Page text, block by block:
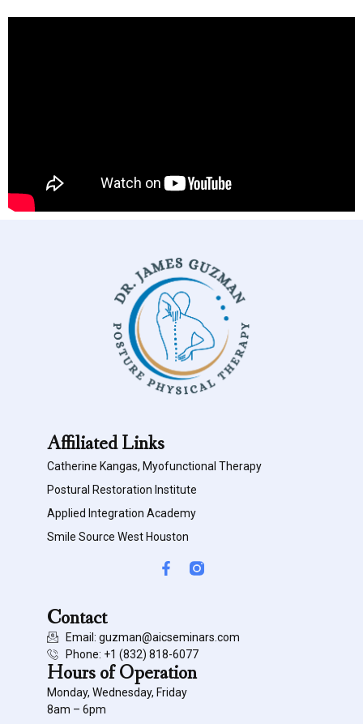
Affiliated Links
Catherine Kangas, Myofunctional Therapy
Postural Restoration Institute
Applied Integration Academy
Smile Source West Houston
Contact
Email: guzman@aicseminars.com
Phone: ‭+1 (832) 818-6077‬
Hours of Operation
Monday, Wednesday, Friday
8am – 6pm